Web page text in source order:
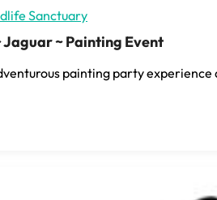
Sanctuary
Jaguar ~ Painting Event
painting party